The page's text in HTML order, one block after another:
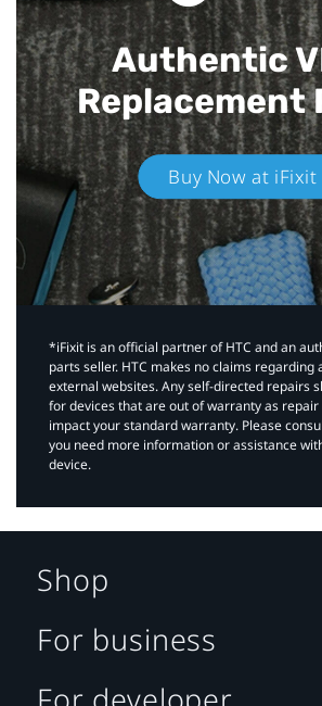
Authentic
Replacement
Buy Now at iFixit
*iFixit is an official partner of HTC and an
parts seller. HTC makes no claims regarding
external websites. Any self-directed repairs
for devices that are out of warranty as
impact your standard warranty. Please
you need more information or assistance
device.
Shop
For business